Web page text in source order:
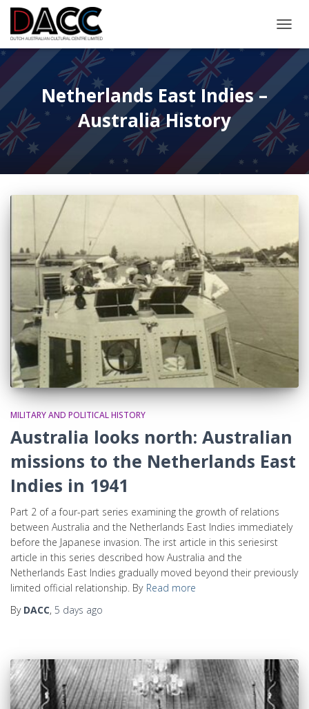
Netherlands East Indies –
Australia History
MILITARY AND POLITICAL HISTORY
Australia looks north: Australian
missions to the Netherlands East
Indies in 1941
Part 2 of a four-part series examining the growth of relations
between Australia and the Netherlands East Indies immediately
before the Japanese invasion. The irst article in this seriesirst
article in this series described how Australia and the
Netherlands East Indies gradually moved beyond their previously
limited official relationship. By Read more
By DACC, 5 days ago